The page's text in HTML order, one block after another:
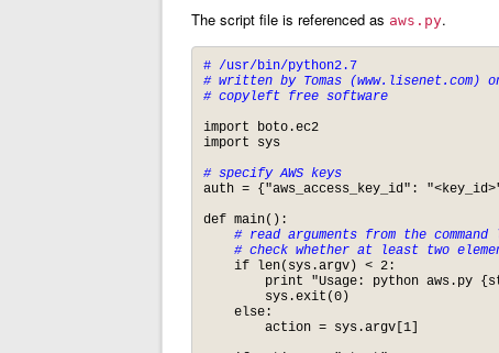
The script file is referenced as aws.py.
# /usr/bin/python2.7
# written by Tomas (www.lisenet.com)
# copyleft free software
import boto.ec2
import sys
# specify AWS keys
auth = {"aws_access_key_id":
def main():
# read arguments from the
# check whether at least two
    if len(sys.argv) < 2:
    else: